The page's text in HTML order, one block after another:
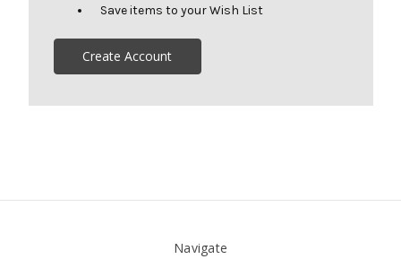
Save items to your Wish List
Create Account
Navigate